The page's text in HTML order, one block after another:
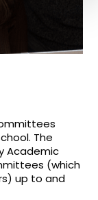
The
Academic
(which
up to and